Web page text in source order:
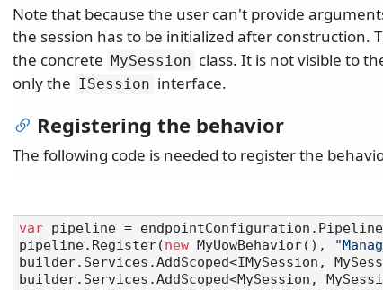
Note that because the user can't provide
the session has to be initialized after construction.
the concrete MySession class. It is not visible to
only the ISession interface.
Registering the behavior
The following code is needed to register the
var pipeline =
pipeline.Register(new MyUowBehavior(),
builder.Services.AddScoped<IMySession,
builder.Services.AddScoped<MySession,